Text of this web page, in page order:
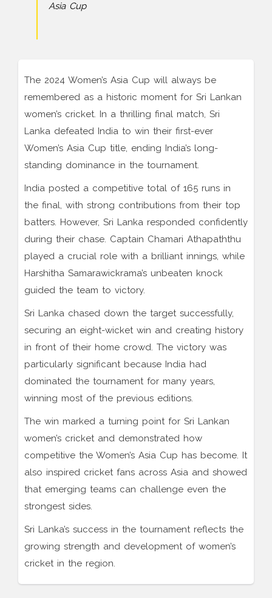
Asia Cup
The 2024 Women’s Asia Cup will always be
remembered as a historic moment for Sri Lankan
women’s cricket. In a thrilling final match, Sri
Lanka defeated India to win their first-ever
Women’s Asia Cup title, ending India’s long-
standing dominance in the tournament.
India posted a competitive total of 165 runs in
the final, with strong contributions from their top
batters. However, Sri Lanka responded confidently
during their chase. Captain Chamari Athapaththu
played a crucial role with a brilliant innings, while
Harshitha Samarawickrama’s unbeaten knock
guided the team to victory.
Sri Lanka chased down the target successfully,
securing an eight-wicket win and creating history
in front of their home crowd. The victory was
particularly significant because India had
dominated the tournament for many years,
winning most of the previous editions.
The win marked a turning point for Sri Lankan
women’s cricket and demonstrated how
competitive the Women’s Asia Cup has become. It
also inspired cricket fans across Asia and showed
that emerging teams can challenge even the
strongest sides.
Sri Lanka’s success in the tournament reflects the
growing strength and development of women’s
cricket in the region.